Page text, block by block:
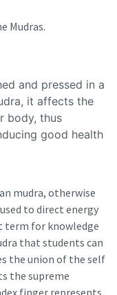
Mudras.
and pressed in a
it affects the
body, thus
good health
mudra, otherwise
to direct energy
term for knowledge
that students can
the union of the self
the supreme